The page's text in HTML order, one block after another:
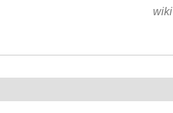
wiki